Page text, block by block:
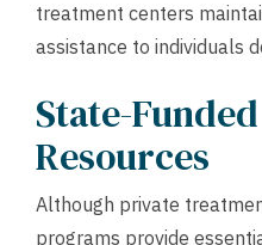
treatment centers
assistance to individuals
State-
Resources
Although private
programs provide